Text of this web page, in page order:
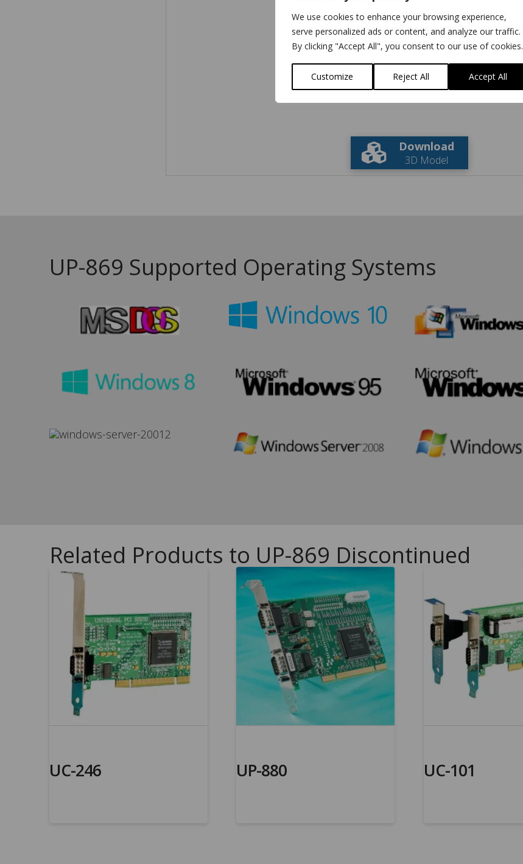
We use cookies to enhance your browsing experience,
serve personalized ads or content, and analyze our traffic.
By clicking "Accept All", you consent to our use of cookies.
Customize Reject All Accept All
Download
3D Model
UP-869 Supported Operating Systems
Related Products to UP-869 Discontinued
UC-246 UP-880 UC-101